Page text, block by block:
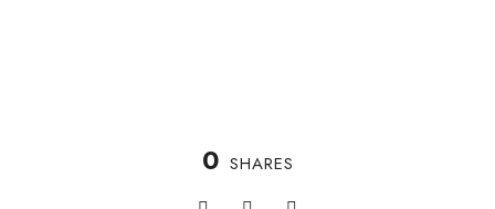
0 SHARES